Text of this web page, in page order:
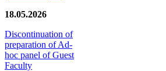
18.05.2026
Discontinuation of
preparation of Ad-
hoc panel of Guest
Faculty